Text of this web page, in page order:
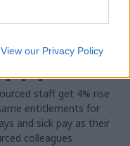
View our Privacy Policy
security
and cleaners
pay offer
staff get 4% rise
entitlements for
and sick pay as their
colleagues